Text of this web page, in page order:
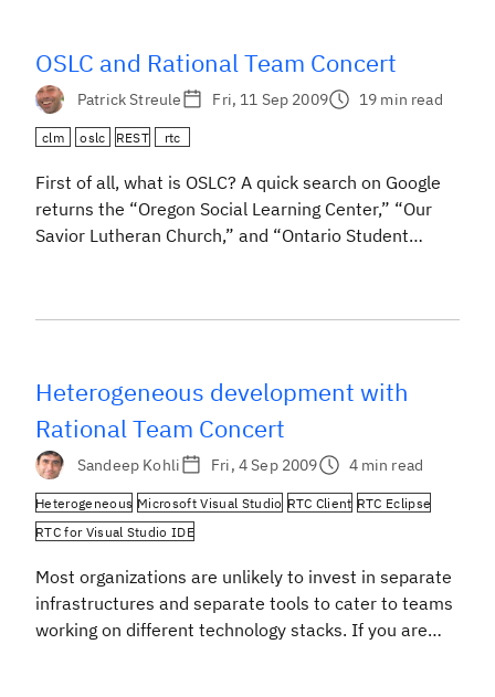
OSLC and Rational Team Concert
Patrick Streule Fri, 11 Sep 2009 19 min read
clm oslc REST rtc
First of all, what is OSLC? A quick search on Google
returns the “Oregon Social Learning Center,” “Our
Savior Lutheran Church,” and “Ontario Student
resources are change requests, test cases, defects,
Heterogeneous development with
Rational Team Concert
Sandeep Kohli Fri, 4 Sep 2009 4 min read
Heterogeneous Microsoft Visual Studio RTC Client RTC Eclipse
RTC for Visual Studio IDE
Most organizations are unlikely to invest in separate
infrastructures and separate tools to cater to teams
working on different technology stacks. If you are